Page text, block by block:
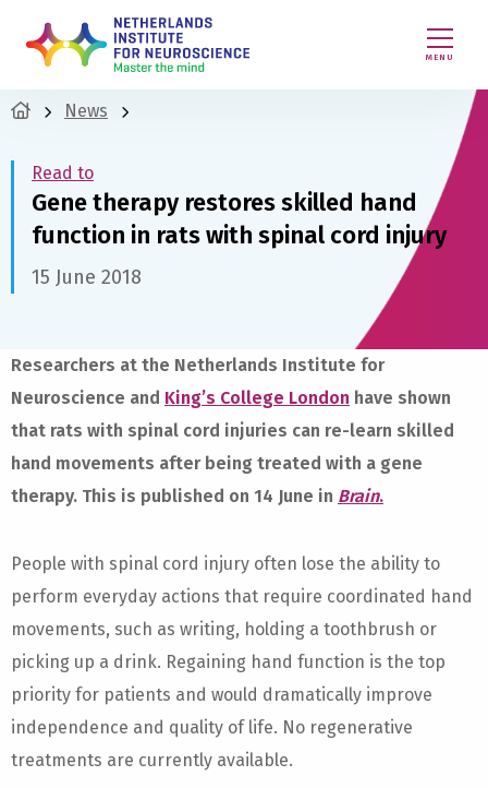
MENU
News
Read to
Gene therapy restores skilled hand
function in rats with spinal cord injury
15 June 2018
Researchers at the Netherlands Institute for
Neuroscience and King’s College London have shown
that rats with spinal cord injuries can re-learn skilled
hand movements after being treated with a gene
therapy. This is published on 14 June in Brain.
People with spinal cord injury often lose the ability to
perform everyday actions that require coordinated hand
movements, such as writing, holding a toothbrush or
picking up a drink. Regaining hand function is the top
priority for patients and would dramatically improve
independence and quality of life. No regenerative
treatments are currently available.